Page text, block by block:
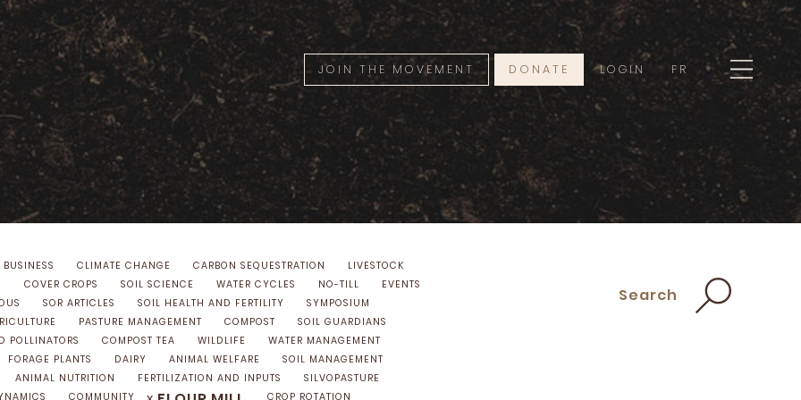
JOIN THE MOVEMENT DONATE LOGIN FR
Search
BUSINESS CLIMATE CHANGE CARBON SEQUESTRATION
LIVESTOCK
COVER CROPS SOIL SCIENCE WATER CYCLES NO-TILL
EVENTS
SOR ARTICLES SOIL HEALTH AND FERTILITY
SYMPOSIUM
PASTURE MANAGEMENT COMPOST
SOIL GUARDIANS
POLLINATORS COMPOST TEA WILDLIFE
WATER MANAGEMENT
FORAGE PLANTS DAIRY ANIMAL WELFARE
SOIL MANAGEMENT
ANIMAL NUTRITION FERTILIZATION AND INPUTS
SILVOPASTURE
COMMUNITY
CROP ROTATION